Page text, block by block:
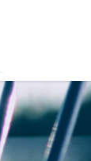
Jig